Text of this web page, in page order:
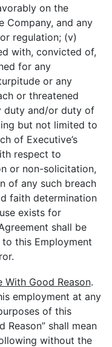
on the
Company, and any
regulation; (v)
with, convicted of,
for any
or any
or threatened
duty and/or duty of
but not limited to
of Executive’s
respect to
or non-solicitation,
of any such breach
faith determination
exists for
shall be
this Employment
With Good Reason.
employment at any
of this
Reason” shall mean
without the